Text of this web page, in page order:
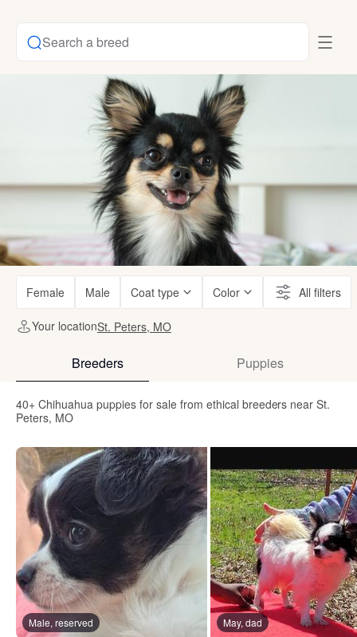
Search a breed
Female Male Coat type Color All filters
Your locationSt. Peters, MO
Breeders Puppies
40+ Chihuahua puppies for sale from ethical breeders near St.
Peters, MO
Male, reserved May, dad